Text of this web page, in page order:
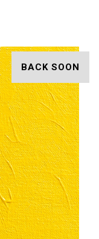
BACK SOON